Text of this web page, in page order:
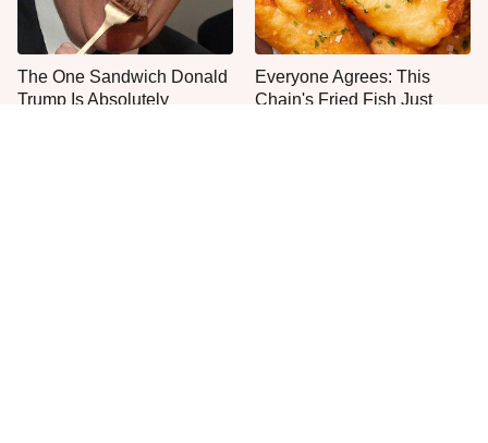
The One Sandwich Donald
Trump Is Absolutely
Everyone Agrees: This
Chain's Fried Fish Just